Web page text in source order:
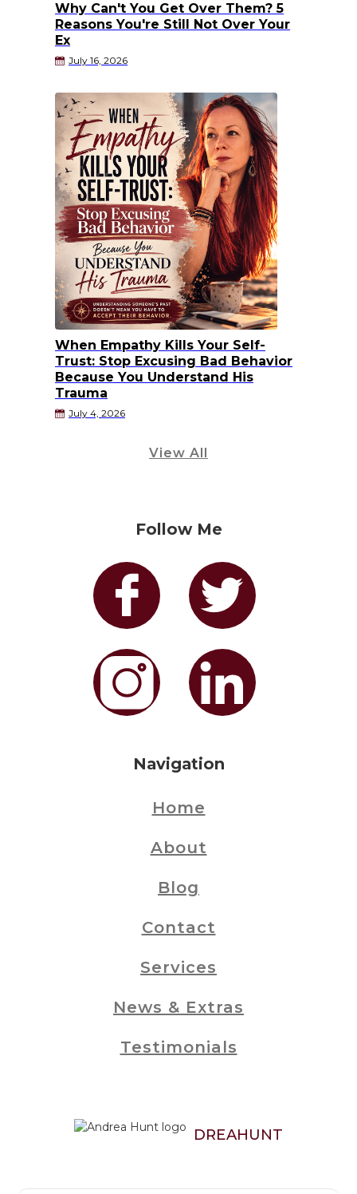
Why Can't You Get Over Them? 5
Reasons You're Still Not Over Your
Ex
July 16, 2026
When Empathy Kills Your Self-
Trust: Stop Excusing Bad Behavior
Because You Understand His
Trauma
July 4, 2026
View All
Follow Me
Navigation
Home
About
Blog
Contact
Services
News & Extras
Testimonials
DREAHUNT